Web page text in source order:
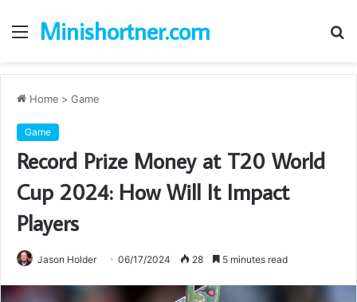
Menu
Minishortner.com
Home > Game
Game
Record Prize Money at T20 World
Cup 2024: How Will It Impact
Players
Jason Holder 06/17/2024 28 5 minutes read